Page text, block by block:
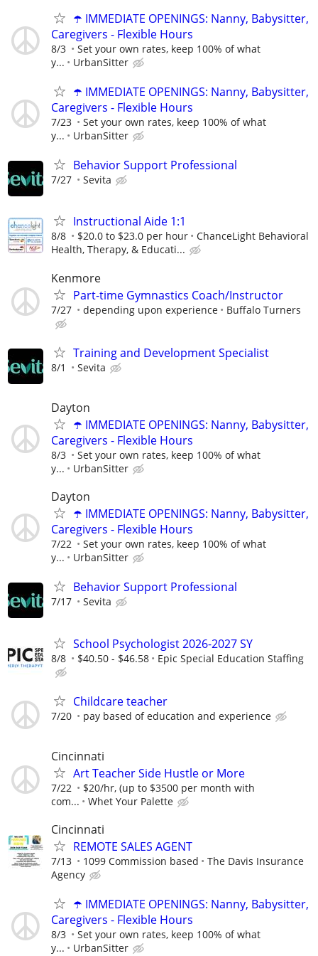
☂️ IMMEDIATE OPENINGS: Nanny, Babysitter,
Caregivers - Flexible Hours
8/3
Set your own rates, keep 100% of what
y...
UrbanSitter
☂️ IMMEDIATE OPENINGS: Nanny, Babysitter,
Caregivers - Flexible Hours
7/23
Set your own rates, keep 100% of what
y...
UrbanSitter
Behavior Support Professional
7/27 Sevita
Instructional Aide 1:1
8/8 $20.0 to $23.0 per hour
ChanceLight Behavioral
Health, Therapy, & Educati...
Kenmore
Part-time Gymnastics Coach/Instructor
7/27 depending upon experience Buffalo Turners
Training and Development Specialist
8/1 Sevita
Dayton
☂️ IMMEDIATE OPENINGS: Nanny, Babysitter,
Caregivers - Flexible Hours
8/3
Set your own rates, keep 100% of what
y...
UrbanSitter
Dayton
☂️ IMMEDIATE OPENINGS: Nanny, Babysitter,
Caregivers - Flexible Hours
7/22
Set your own rates, keep 100% of what
y...
UrbanSitter
Behavior Support Professional
7/17 Sevita
School Psychologist 2026-2027 SY
8/8 $40.50 - $46.58 Epic Special Education Staffing
Childcare teacher
7/20 pay based of education and experience
Cincinnati
Art Teacher Side Hustle or More
7/22
$20/hr, (up to $3500 per month with
com...
Whet Your Palette
Cincinnati
REMOTE SALES AGENT
7/13 1099 Commission based
The Davis Insurance
Agency
☂️ IMMEDIATE OPENINGS: Nanny, Babysitter,
Caregivers - Flexible Hours
8/3
Set your own rates, keep 100% of what
y...
UrbanSitter